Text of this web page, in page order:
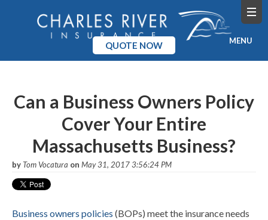
QUOTE NOW MENU
Products
Pricing
Can a Business Owners Policy
Cover Your Entire
Massachusetts Business?
byTom Vocatura on May 31, 2017 3:56:24 PM
Business owners policies (BOPs) meet the insurance needs